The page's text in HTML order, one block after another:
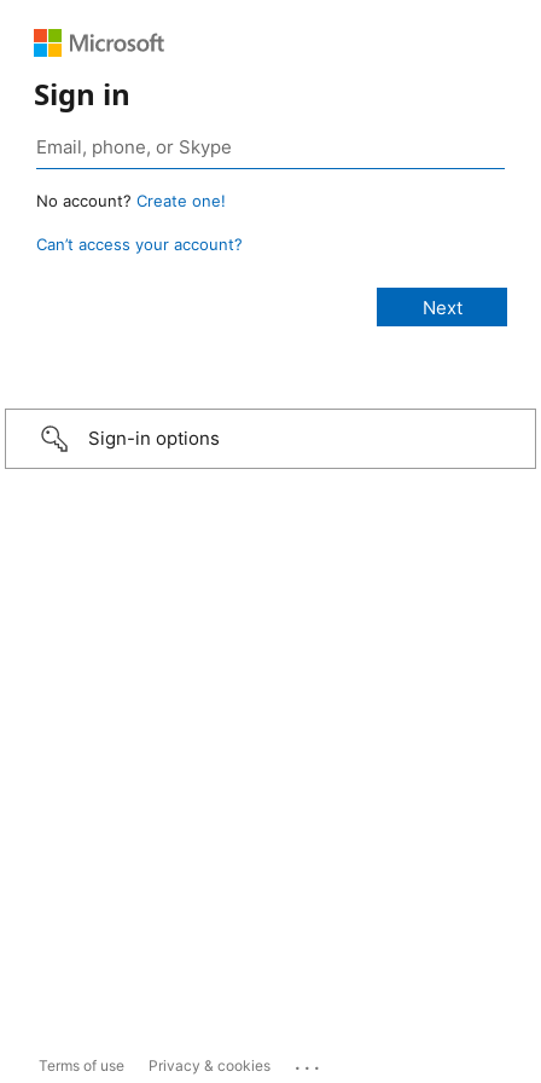
Sign in
No account? Create one!
Can’t access your account?
Sign-in options
Terms of use Privacy & cookies ...